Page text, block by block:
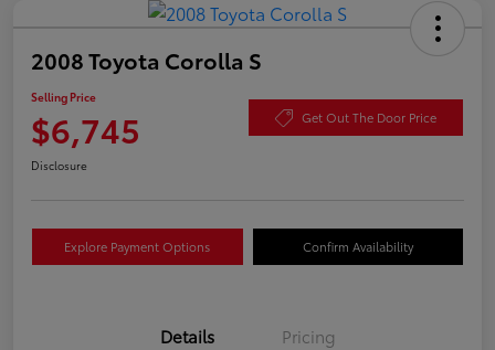
2008 Toyota Corolla S
Selling Price
$6,745 Get Out The Door Price
Disclosure
Explore Payment Options Confirm Availability
Details Pricing